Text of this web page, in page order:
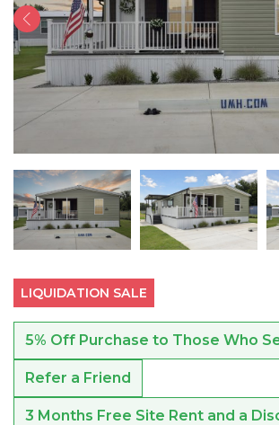
LIQUIDATION SALE
5% Off Purchase to Those Who
Refer a Friend
3 Months Free Site Rent and a